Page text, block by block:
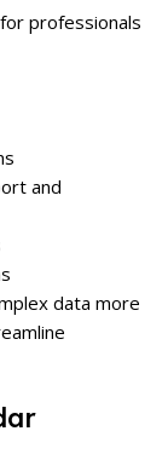
professionals
and
data more